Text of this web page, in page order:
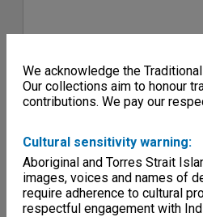
We acknowledge the
Our collections aim to honour
contributions. We pay our
Cultural sensitivity warning:
Aboriginal and Torres Strait
images, voices and names of
require adherence to cultural
respectful engagement with